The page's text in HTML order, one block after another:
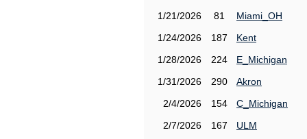
1/21/2026
81
Miami_OH
1/24/2026
187
Kent
1/28/2026
224
E_Michigan
1/31/2026
290
Akron
2/4/2026
154
C_Michigan
2/7/2026
167
ULM